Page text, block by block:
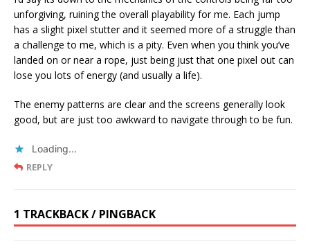
unforgiving, ruining the overall playability for me. Each jump
has a slight pixel stutter and it seemed more of a struggle than
a challenge to me, which is a pity. Even when you think you’ve
landed on or near a rope, just being just that one pixel out can
lose you lots of energy (and usually a life).
The enemy patterns are clear and the screens generally look
good, but are just too awkward to navigate through to be fun.
Loading...
REPLY
1 TRACKBACK / PINGBACK